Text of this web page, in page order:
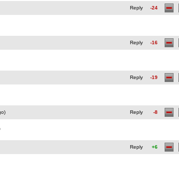
Reply -24
Reply -16
Reply -19
Reply -8
Reply +6